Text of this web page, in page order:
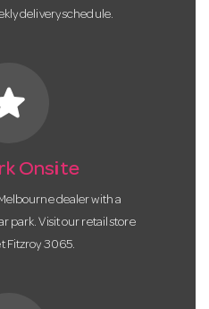
delivery schedule.
Onsite
dealer with a
park. Visit our retail store
Fitzroy 3065.